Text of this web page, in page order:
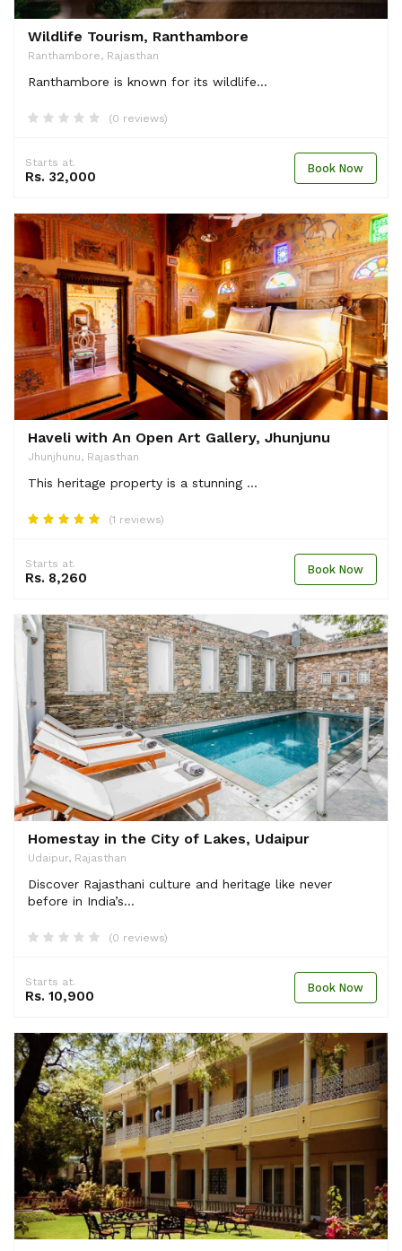
Wildlife Tourism, Ranthambore
Ranthambore, Rajasthan
Ranthambore is known for its wildlife...
(0 reviews)
Starts at.
Rs. 32,000
Book Now
Haveli with An Open Art Gallery, Jhunjunu
Jhunjhunu, Rajasthan
This heritage property is a stunning ...
(1 reviews)
Starts at.
Rs. 8,260
Book Now
Homestay in the City of Lakes, Udaipur
Udaipur, Rajasthan
Discover Rajasthani culture and heritage like never
before in India’s...
(0 reviews)
Starts at.
Rs. 10,900
Book Now